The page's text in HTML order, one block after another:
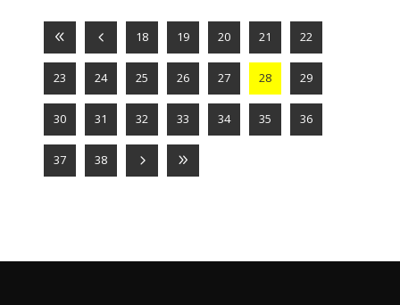
18 19 20 21 22
23 24 25 26 27 28 29
30 31 32 33 34 35 36
37 38